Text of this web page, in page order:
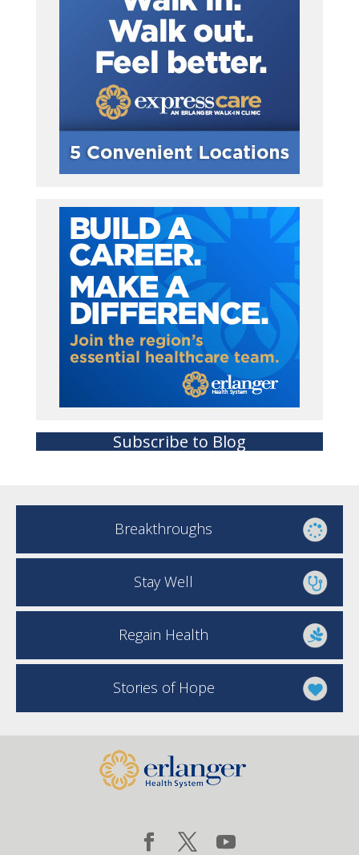
Subscribe to Blog
Breakthroughs
Stay Well
Regain Health
Stories of Hope